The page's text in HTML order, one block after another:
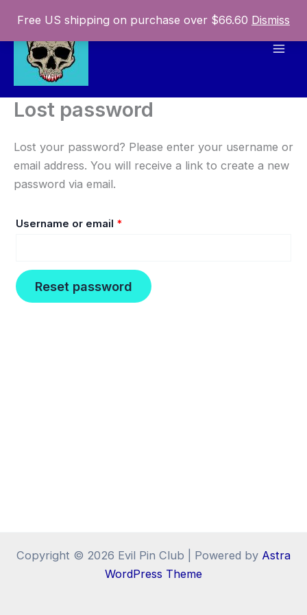
Free US shipping on purchase over $66.60 Dismiss
content
Lost password
Lost your password? Please enter your username or
email address. You will receive a link to create a new
password via email.
Username or email *
Reset password
Copyright © 2026 Evil Pin Club | Powered by Astra
WordPress Theme